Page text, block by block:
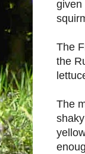
given
The
the
The